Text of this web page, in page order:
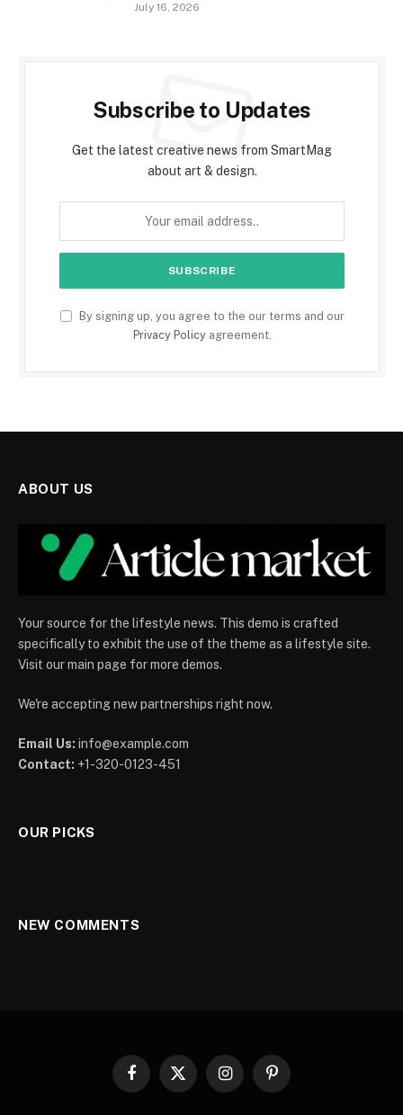
July 16, 2026
Subscribe to Updates
Get the latest creative news from SmartMag
about art & design.
By signing up, you agree to the our terms and our
Privacy Policyagreement.
ABOUT US
Your source for the lifestyle news. This demo is crafted
specifically to exhibit the use of the theme as a lifestyle site.
Visit our main page for more demos.
We're accepting new partnerships right now.
Email Us: info@example.com
Contact: +1-320-0123-451
OUR PICKS
NEW COMMENTS
Facebook
X
InstagramPinterest